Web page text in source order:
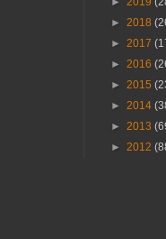
► 2018
► 2017
► 2016
► 2015
► 2014
► 2013
► 2012